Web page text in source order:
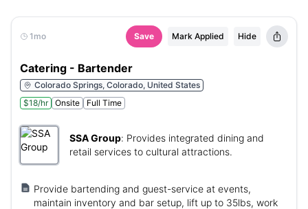
1mo Save Mark Applied Hide
Catering - Bartender
Colorado Springs, Colorado, United States
$18/hr
Onsite Full Time
SSA Group: Provides integrated dining and
retail services to cultural attractions.
Provide bartending and guest-service at events,
maintain inventory and bar setup, lift up to 35lbs, work